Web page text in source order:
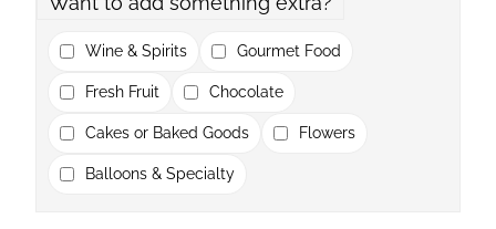
Wine & Spirits Gourmet Food
Fresh Fruit Chocolate
Cakes or Baked Goods Flowers
Balloons & Specialty